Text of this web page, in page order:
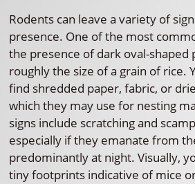
Rodents can leave a variety of
presence. One of the most
the presence of dark oval-shaped
roughly the size of a grain of rice.
find shredded paper, fabric, or
which they may use for nesting
signs include scratching and
especially if they emanate from
predominantly at night. Visually,
tiny footprints indicative of mice